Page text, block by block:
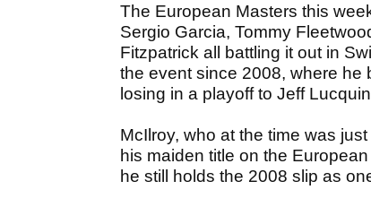
The European Masters this
Sergio Garcia, Tommy
Fitzpatrick all battling it out in
the event since 2008, where he
losing in a playoff to Jeff
McIlroy, who at the time was
his maiden title on the
he still holds the 2008 slip as